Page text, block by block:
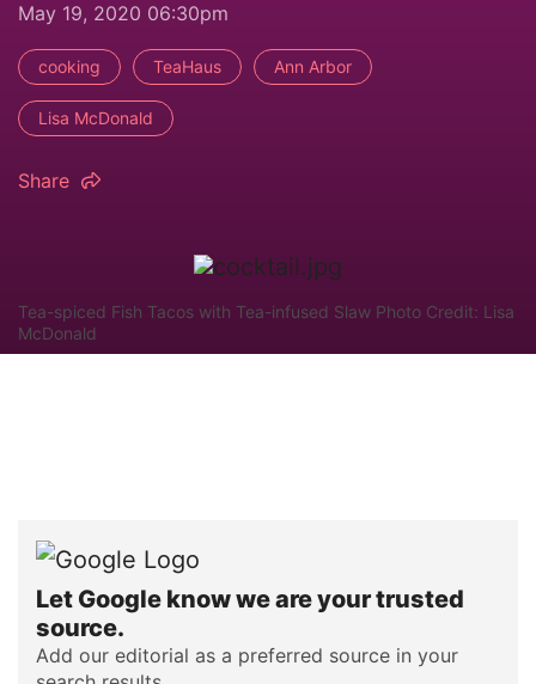
May 19, 2020 06:30pm
cooking TeaHaus Ann Arbor
Lisa McDonald
Share
Tea-spiced Fish Tacos with Tea-infused Slaw Photo Credit: Lisa
McDonald
Let Google know we are your trusted
source.
Add our editorial as a preferred source in your